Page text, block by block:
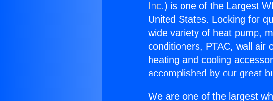
Inc.) is one of the Largest
United States. Looking for
wide variety of heat pump,
conditioners, PTAC, wall air
heating and cooling
accomplished by our great
We are one of the largest